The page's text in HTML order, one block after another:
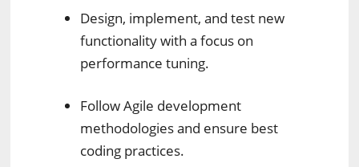
Design, implement, and test new
functionality with a focus on
performance tuning.
Follow Agile development
methodologies and ensure best
coding practices.